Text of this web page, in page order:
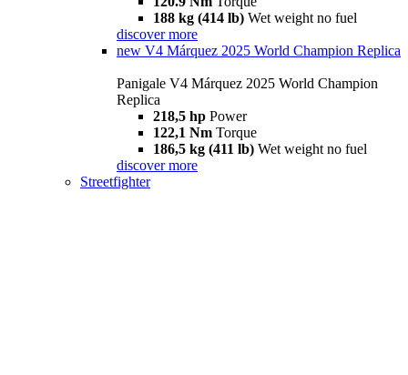
188 kg (414 lb) Wet weight no fuel
discover more
new V4 Márquez 2025 World Champion Replica
Panigale V4 Márquez 2025 World Champion
Replica
218,5 hp Power
122,1 Nm Torque
186,5 kg (411 lb) Wet weight no fuel
discover more
Streetfighter